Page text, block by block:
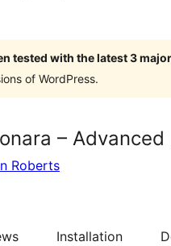
tested with the latest 3
of WordPress.
–
Roberts
Installation